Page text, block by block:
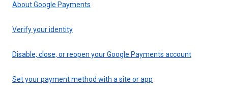
About Google Payments
Verify your identity
Disable, close, or reopen your Google Payments account
Set your payment method with a site or app